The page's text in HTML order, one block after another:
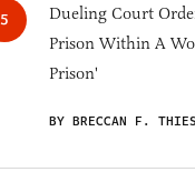
Dueling Court
Prison Within A
Prison'
BY BRECCAN F. THIES